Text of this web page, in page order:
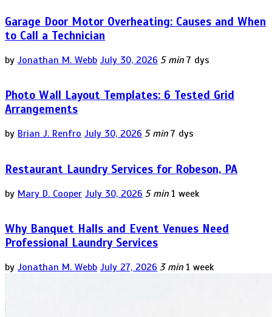
Garage Door Motor Overheating: Causes and When
to Call a Technician
by Jonathan M. Webb July 30, 2026 5 min 7 dys
Photo Wall Layout Templates: 6 Tested Grid
Arrangements
by Brian J. Renfro July 30, 2026 5 min 7 dys
Restaurant Laundry Services for Robeson, PA
by Mary D. Cooper July 30, 2026 5 min 1 week
Why Banquet Halls and Event Venues Need
Professional Laundry Services
by Jonathan M. Webb July 27, 2026 3 min 1 week